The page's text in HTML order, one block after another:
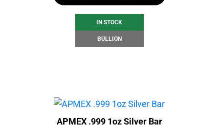
IN STOCK
BULLION
APMEX .999 1oz Silver Bar